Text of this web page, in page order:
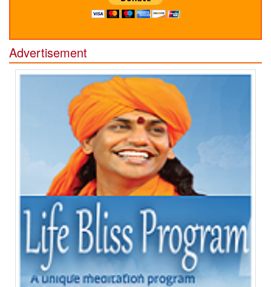
Advertisement